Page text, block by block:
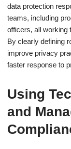
data protection
teams, including
officers, all working
By clearly defining
improve privacy
faster response to
Using
and